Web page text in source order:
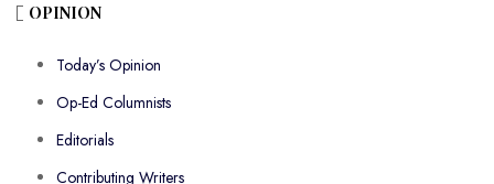
OPINION
Today’s Opinion
Op-Ed Columnists
Editorials
Contributing Writers